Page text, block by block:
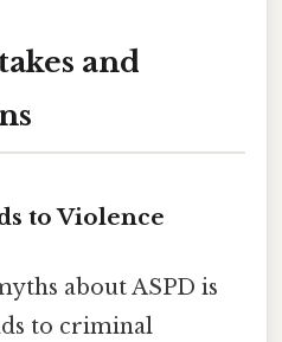
and
to Violence
about ASPD is
to criminal